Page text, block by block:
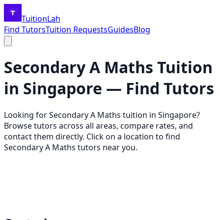
TuitionLah
Find TutorsTuition RequestsGuidesBlog
Secondary A Maths Tuition
in Singapore — Find Tutors
Looking forSecondary A Maths tuition in Singapore?
Browse tutors across all areas, compare rates, and
contact them directly. Click on a location to find
Secondary A Maths tutors near you.